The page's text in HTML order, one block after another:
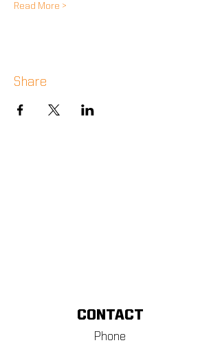
Read More >
Share
CONTACT
Phone